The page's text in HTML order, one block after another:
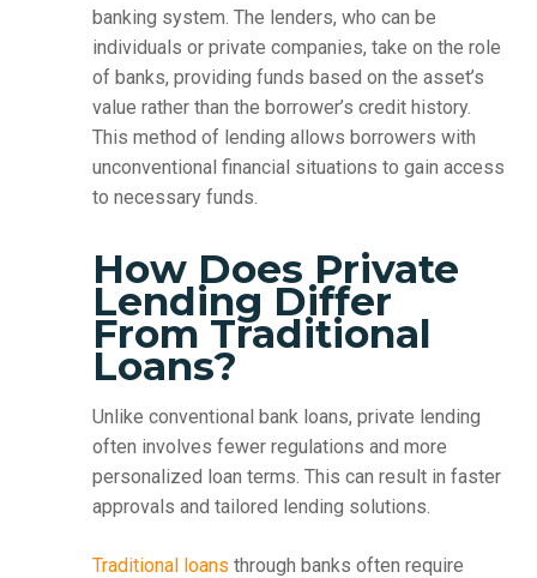
banking system. The lenders, who can be
individuals or private companies, take on the role
of banks, providing funds based on the asset’s
value rather than the borrower’s credit history.
This method of lending allows borrowers with
unconventional financial situations to gain access
to necessary funds.
How Does Private
Lending Differ
From Traditional
Loans?
Unlike conventional bank loans, private lending
often involves fewer regulations and more
personalized loan terms. This can result in faster
approvals and tailored lending solutions.
Traditional loans through banks often require